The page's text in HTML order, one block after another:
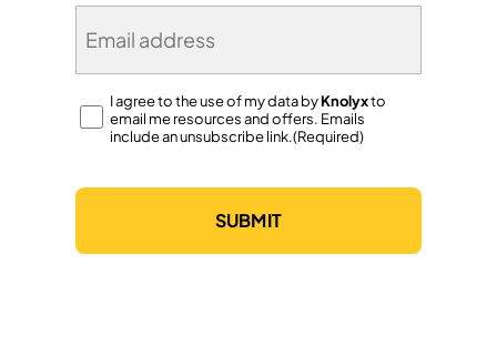
(Required)
Consent
(Required)
I agree to the use of my data byKnolyxto
email me resources and offers. Emails
include an unsubscribe link.(Required)